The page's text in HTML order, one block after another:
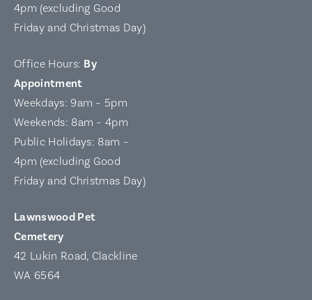
4pm (excluding Good
Friday and Christmas Day)
Office Hours: By
Appointment
Weekdays: 9am – 5pm
Weekends: 8am – 4pm
Public Holidays: 8am –
4pm (excluding Good
Friday and Christmas Day)
Lawnswood Pet
Cemetery
42 Lukin Road, Clackline
WA 6564